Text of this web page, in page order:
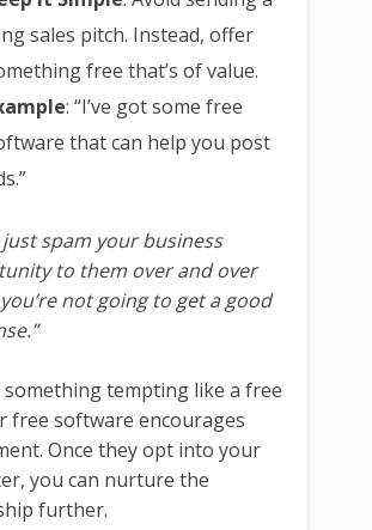
sales pitch. Instead, offer
free that’s of value.
: “I’ve got some free
that can help you post
just spam your business
to them over and over
not going to get a good
tempting like a free
free software encourages
Once they opt into your
you can nurture the
further.